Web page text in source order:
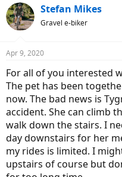
t
i
o
:
Stefan Mikes
Gravel e-biker
Apr 9, 2020
For all of you interested
The pet has been
now. The bad news is
accident. She can climb
walk down the stairs. I
day downstairs for her
my rides is limited. I
upstairs of course but